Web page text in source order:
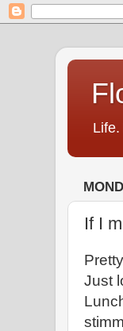
If I
Just